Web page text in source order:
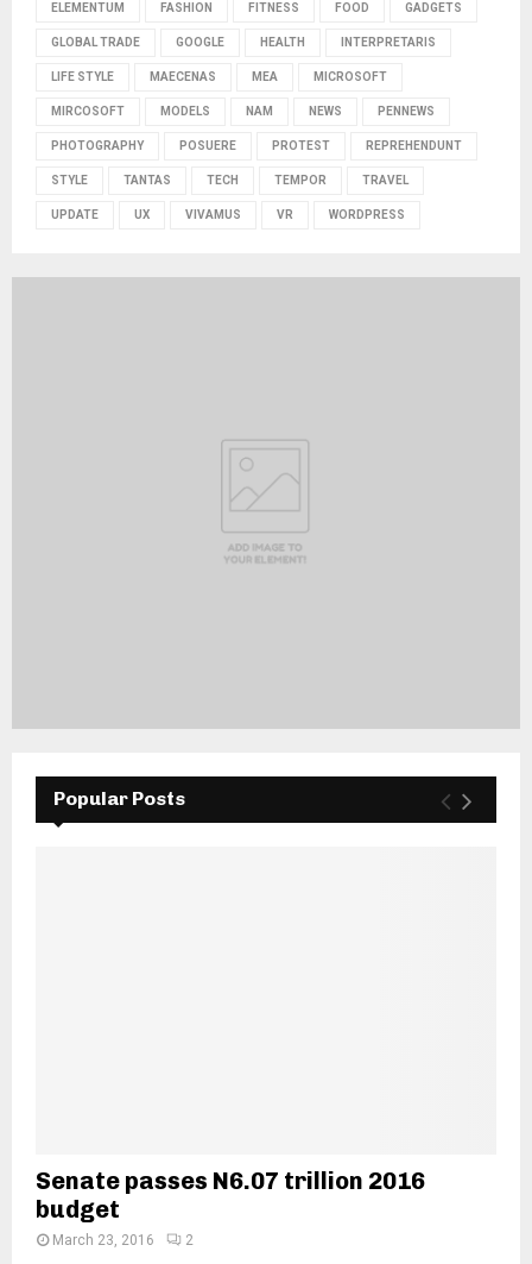
ELEMENTUM FASHION FITNESS FOOD GADGETS
GLOBAL TRADE GOOGLE HEALTH INTERPRETARIS
LIFE STYLE MAECENAS MEA MICROSOFT
MIRCOSOFT MODELS NAM NEWS PENNEWS
PHOTOGRAPHY POSUERE PROTEST REPREHENDUNT
STYLE TANTAS TECH TEMPOR TRAVEL
UPDATE UX VIVAMUS VR WORDPRESS
Popular Posts
Senate passes N6.07 trillion 2016
budget
March 23, 2016 2